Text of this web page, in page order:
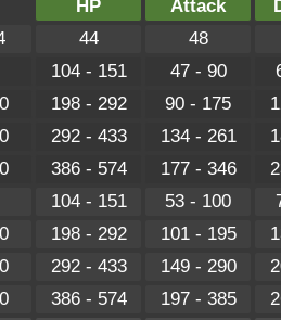
HP
Attack
44 48
104 - 151 47 - 90
198 - 292 90 - 175
292 - 433 134 - 261
386 - 574 177 - 346
104 - 151 53 - 100
198 - 292 101 - 195
292 - 433 149 - 290
386 - 574 197 - 385